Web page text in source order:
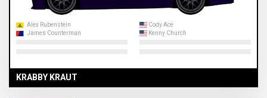
Alex Rubenstein
Cody Ace
James Counterman
Kenny Church
KRABBY KRAUT